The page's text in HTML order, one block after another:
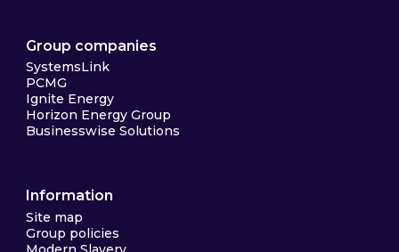
Group companies
SystemsLink
PCMG
Ignite Energy
Horizon Energy Group
Businesswise Solutions
Information
Site map
Group policies